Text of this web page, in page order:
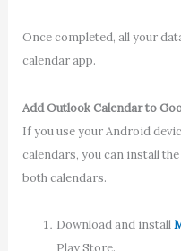
Once completed, all your
calendar app.
Add Outlook Calendar to
If you use your Android
calendars, you can install the
both calendars.
Download and install
Play Store.